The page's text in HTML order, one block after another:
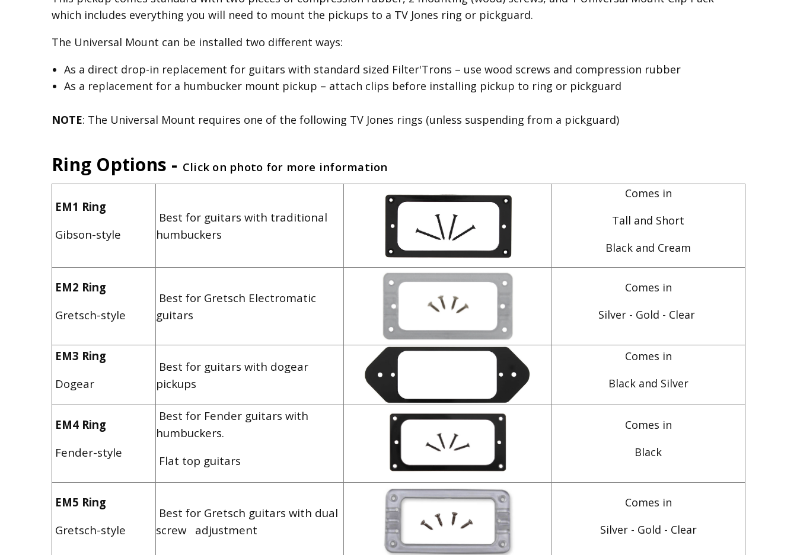
which includes everything you will need to mount the pickups to a TV Jones ring or pickguard.
The Universal Mount can be installed two different ways:
As a direct drop-in replacement for guitars with standard sized Filter'Trons – use wood screws and compression rubber
As a replacement for a humbucker mount pickup – attach clips before installing pickup to ring or pickguard
NOTE: The Universal Mount requires one of the following TV Jones rings (unless suspending from a pickguard)
Ring Options - Click on photo for more information
EM1 Ring
Gibson-style
Best for guitars with traditional
humbuckers
Comes in
Tall and Short
Black and Cream
EM2 Ring
Gretsch-style
Best for Gretsch Electromatic
guitars
Comes in
Silver - Gold - Clear
EM3 Ring
Dogear
Best for guitars with dogear
pickups
Comes in
Black and Silver
EM4 Ring
Fender-style
Best for Fender guitars with
humbuckers.
Flat top guitars
Comes in
Black
EM5 Ring
Gretsch-style
Best for Gretsch guitars with dual
screw adjustment
Comes in
Silver - Gold - Clear